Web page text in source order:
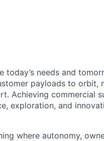
needs and
payloads to orbit,
Achieving commercial
exploration, and
where autonomy,